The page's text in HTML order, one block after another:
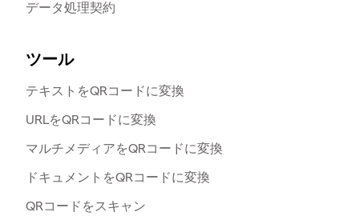
データ処理契約
ツール
テキストをQRコードに変換
URLをQRコードに変換
マルチメディアをQRコードに変換
ドキュメントをQRコードに変換
QRコードをスキャン